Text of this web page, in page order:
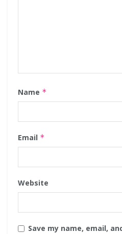
Name *
Email *
Website
Save my name, email,